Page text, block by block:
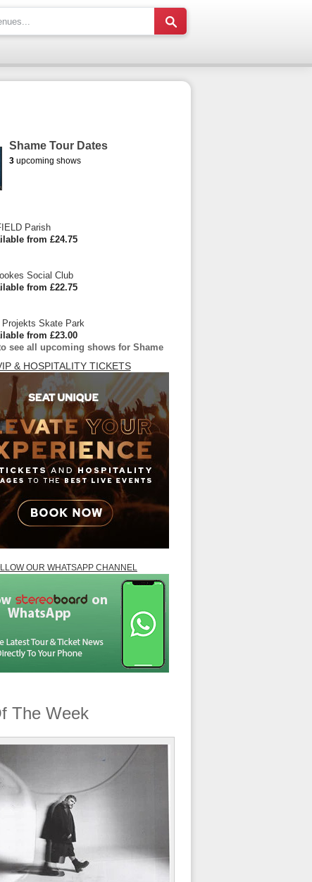
Shame Tour Dates
3 upcoming shows
Parish
from £24.75
Social Club
from £22.75
Projekts Skate Park
from £23.00
see all upcoming shows for Shame
& HOSPITALITY TICKETS
OUR WHATSAPP CHANNEL
The Week